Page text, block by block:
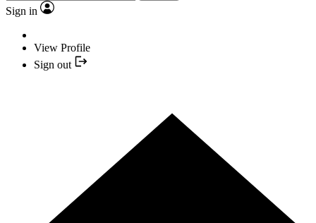
Sign in
View Profile
Sign out